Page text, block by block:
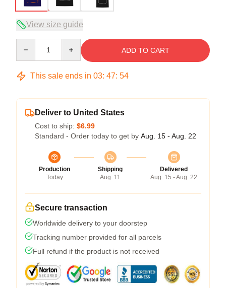
View size guide
ADD TO CART
This sale ends in 03: 47: 53
Deliver to United States
Cost to ship: $6.99
Standard - Order today to get by Aug. 15 - Aug. 22
Production
Today
Shipping
Aug. 11
Delivered
Aug. 15 - Aug. 22
Secure transaction
Worldwide delivery to your doorstep
Tracking number provided for all parcels
Full refund if the product is not received